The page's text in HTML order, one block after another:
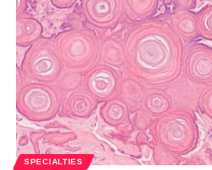
SPECIALTIES